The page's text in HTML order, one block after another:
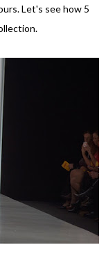
Let's see how 5